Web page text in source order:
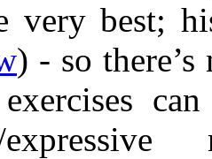
very best;
) - so